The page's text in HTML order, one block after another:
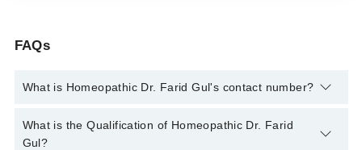
FAQs
What is Homeopathic Dr. Farid Gul's contact number?
You can contact the Homeopath through Marham's helpline:
042-34500888
and we'll connect you with Homeopathic Dr. Farid
What is the Qualification of Homeopathic Dr. Farid
Gul?